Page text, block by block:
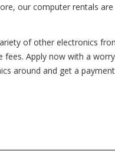
our computer rentals
of other electronics
Apply now with a
around and get a